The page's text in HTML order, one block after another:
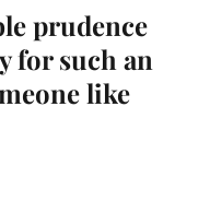
prudence
for such an
like